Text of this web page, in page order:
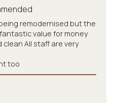
remodernised but the
value for money
clean All staff are very
too